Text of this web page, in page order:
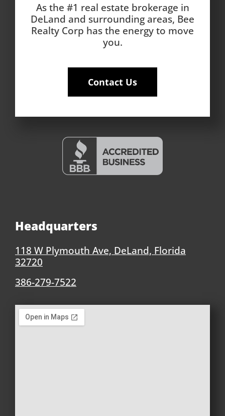
As the #1 real estate brokerage in
DeLand and surrounding areas, Bee
Realty Corp has the energy to move
you.
Contact Us
Headquarters
118 W Plymouth Ave, DeLand, Florida
32720
386-279-7522